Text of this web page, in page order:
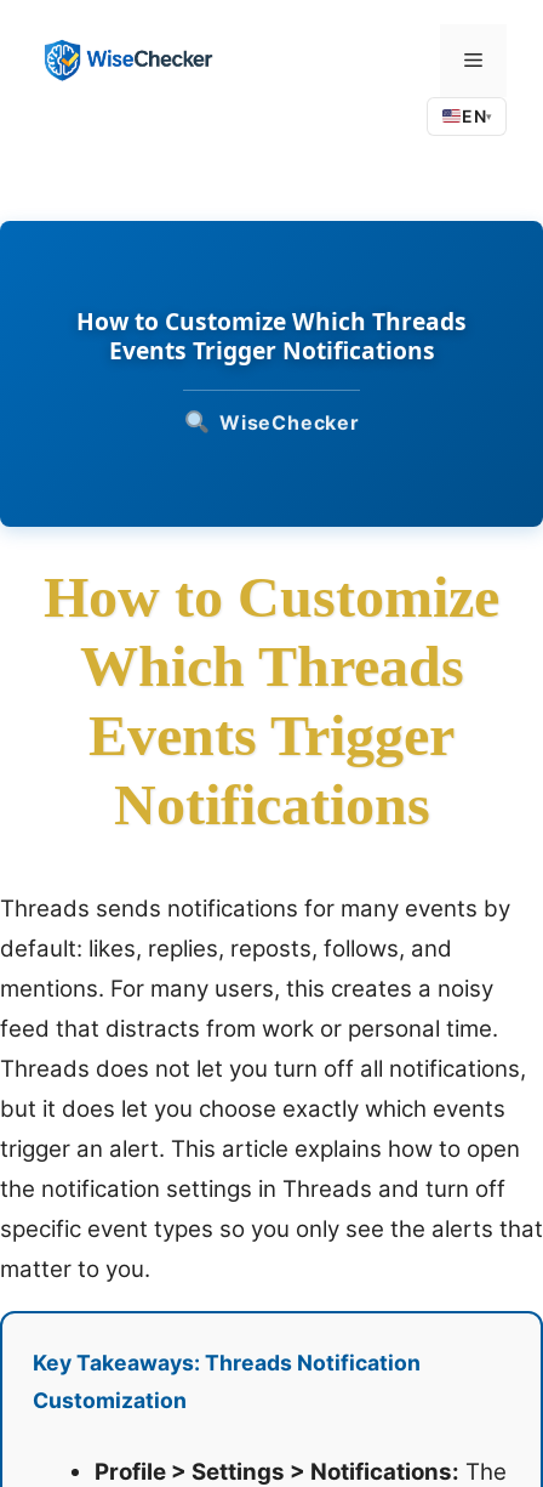
content
Menu
EN▾
How to Customize Which Threads
Events Trigger Notifications
WiseChecker
How to Customize
Which Threads
Events Trigger
Notifications
Threads sends notifications for many events by
default: likes, replies, reposts, follows, and
mentions. For many users, this creates a noisy
feed that distracts from work or personal time.
Threads does not let you turn off all notifications,
but it does let you choose exactly which events
trigger an alert. This article explains how to open
the notification settings in Threads and turn off
specific event types so you only see the alerts that
matter to you.
Key Takeaways: Threads Notification
Customization
Profile > Settings > Notifications: The